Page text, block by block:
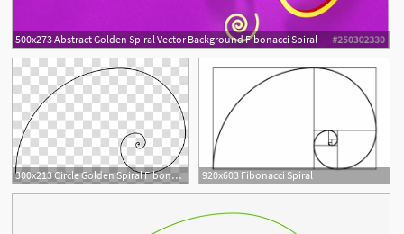
500x273 Abstract Golden Spiral Vector Background Fibonacci Spiral
2
300x213 Circle Golden Spiral Fibonacci Number Golden Ratio, Circle
8
920x603 Fibonacci Spiral